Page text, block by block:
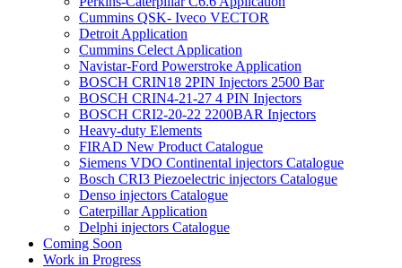
Cummins QSK- Iveco VECTOR
Detroit Application
Cummins Celect Application
Navistar-Ford Powerstroke Application
BOSCH CRIN18 2PIN Injectors 2500 Bar
BOSCH CRIN4-21-27 4 PIN Injectors
BOSCH CRI2-20-22 2200BAR Injectors
Heavy-duty Elements
FIRAD New Product Catalogue
Siemens VDO Continental injectors Catalogue
Bosch CRI3 Piezoelectric injectors Catalogue
Denso injectors Catalogue
Caterpillar Application
Delphi injectors Catalogue
Coming Soon
Work in Progress